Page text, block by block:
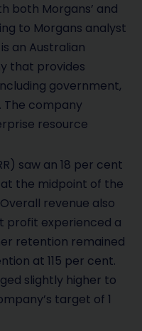
both Morgans’ and
to Morgans analyst
an Australian
that provides
government,
The company
resource
saw an 18 per cent
at the midpoint of the
revenue also
profit experienced a
retention remained
at 115 per cent.
slightly higher to
target of 1